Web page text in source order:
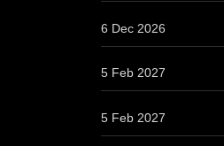
6 Dec 2026
5 Feb 2027
5 Feb 2027